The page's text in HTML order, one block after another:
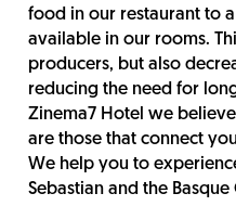
food in our restaurant to
available in our rooms.
producers, but also
reducing the need for
Zinema7 Hotel we
are those that connect
We help you to
Sebastian and the Basque